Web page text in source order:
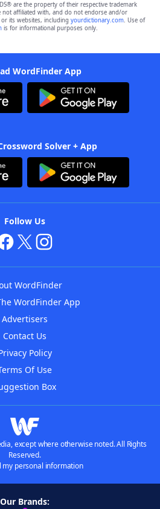
are the property of their respective trademark
not affiliated with, and do not endorse and/or
its websites, including yourdictionary.com. Use of
is for informational purposes only.
WordFinder App
Solver + App
Follow Us
WordFinder
WordFinder App
Advertisers
Contact Us
Policy
Of Use
Box
except where otherwise noted. All Rights
Reserved.
my personal information
Our Brands: